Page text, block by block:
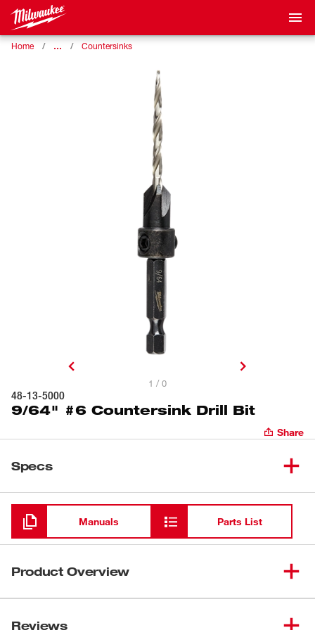
Home … Countersinks
1 / 0
48-13-5000
9/64" #6 Countersink Drill Bit
Share
Specs
Loading
Manuals Parts List
Product Overview
drill and countersink. The 1/4" Quick Change Hex Shanks
Reviews